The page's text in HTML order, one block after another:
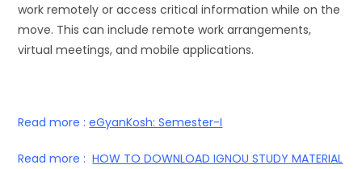
work remotely or access critical information while on the
move. This can include remote work arrangements,
virtual meetings, and mobile applications.
Read more :eGyanKosh: Semester-I
Read more :HOW TO DOWNLOAD IGNOU STUDY MATERIAL